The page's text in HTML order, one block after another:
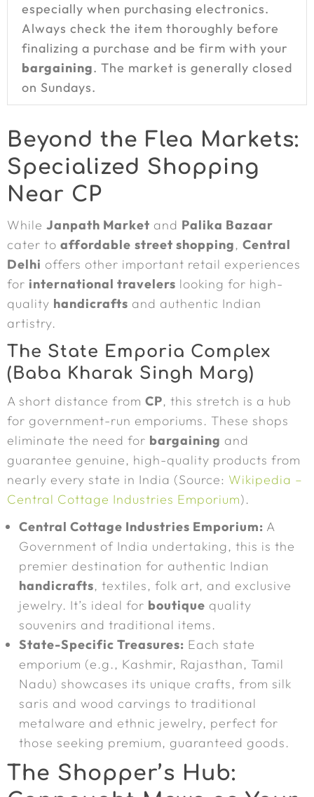
especially when purchasing electronics.
Always check the item thoroughly before
finalizing a purchase and be firm with your
bargaining. The market is generally closed
on Sundays.
Beyond the Flea Markets:
Specialized Shopping
Near CP
While Janpath Market and Palika Bazaar
cater to affordable street shopping, Central
Delhi offers other important retail experiences
for international travelers looking for high-
quality handicrafts and authentic Indian
artistry.
The State Emporia Complex
(Baba Kharak Singh Marg)
A short distance from CP, this stretch is a hub
for government-run emporiums. These shops
eliminate the need for bargaining and
guarantee genuine, high-quality products from
nearly every state in India (Source: Wikipedia –
Central Cottage Industries Emporium).
Central Cottage Industries Emporium: A
Government of India undertaking, this is the
premier destination for authentic Indian
handicrafts, textiles, folk art, and exclusive
jewelry. It’s ideal for boutique quality
souvenirs and traditional items.
State-Specific Treasures: Each state
emporium (e.g., Kashmir, Rajasthan, Tamil
Nadu) showcases its unique crafts, from silk
saris and wood carvings to traditional
metalware and ethnic jewelry, perfect for
those seeking premium, guaranteed goods.
The Shopper’s Hub: